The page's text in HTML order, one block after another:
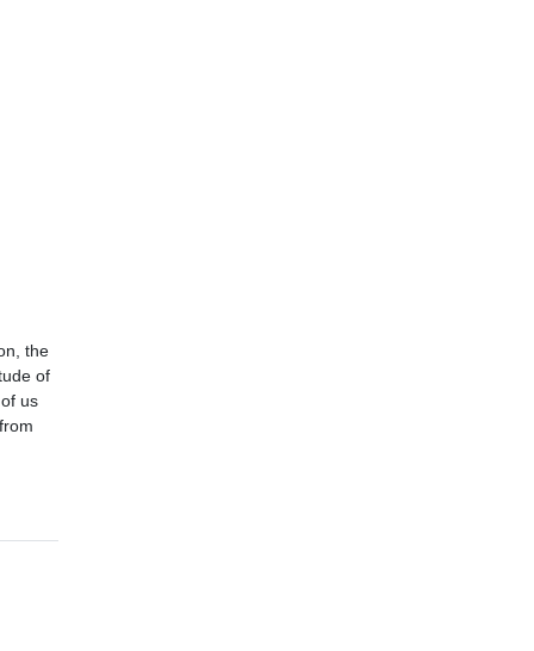
the
of
us